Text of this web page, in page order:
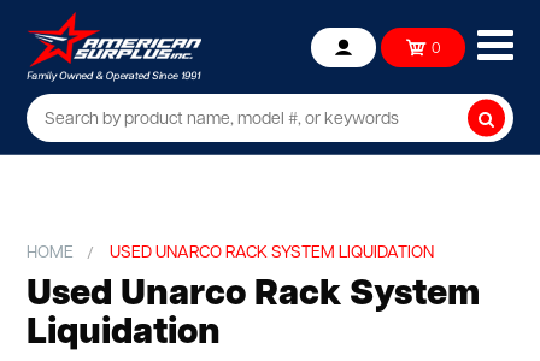
Account 0
HOME USED UNARCO RACK SYSTEM LIQUIDATION
Used Unarco Rack System
Liquidation